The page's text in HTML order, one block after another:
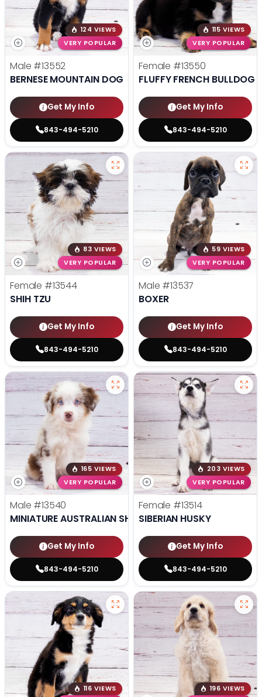
124 VIEWS
VERY POPULAR
Male #13552
BERNESE MOUNTAIN DOG
Get My Info
843-494-5210
115 VIEWS
VERY POPULAR
Female #13550
FLUFFY FRENCH BULLDOG
Get My Info
843-494-5210
83 VIEWS
VERY POPULAR
Female #13544
SHIH TZU
Get My Info
843-494-5210
59 VIEWS
VERY POPULAR
Male #13537
BOXER
Get My Info
843-494-5210
165 VIEWS
VERY POPULAR
Male #13540
MINIATURE AUSTRALIAN SHEPHERD
Get My Info
843-494-5210
203 VIEWS
VERY POPULAR
Female #13514
SIBERIAN HUSKY
Get My Info
843-494-5210
116 VIEWS 196 VIEWS